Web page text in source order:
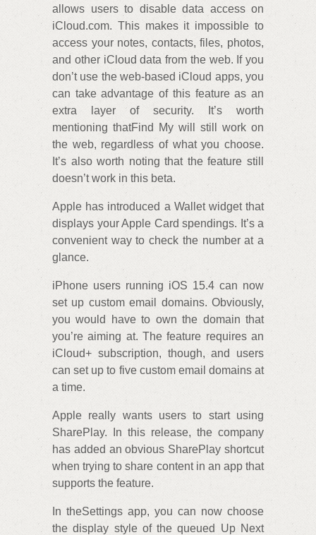
allows users to disable data access on
iCloud.com. This makes it impossible to
access your notes, contacts, files, photos,
and other iCloud data from the web. If you
don’t use the web-based iCloud apps, you
can take advantage of this feature as an
extra layer of security. It’s worth
mentioning thatFind My will still work on
the web, regardless of what you choose.
It’s also worth noting that the feature still
doesn’t work in this beta.
Apple has introduced a Wallet widget that
displays your Apple Card spendings. It’s a
convenient way to check the number at a
glance.
iPhone users running iOS 15.4 can now
set up custom email domains. Obviously,
you would have to own the domain that
you’re aiming at. The feature requires an
iCloud+ subscription, though, and users
can set up to five custom email domains at
a time.
Apple really wants users to start using
SharePlay. In this release, the company
has added an obvious SharePlay shortcut
when trying to share content in an app that
supports the feature.
In theSettings app, you can now choose
the display style of the queued Up Next